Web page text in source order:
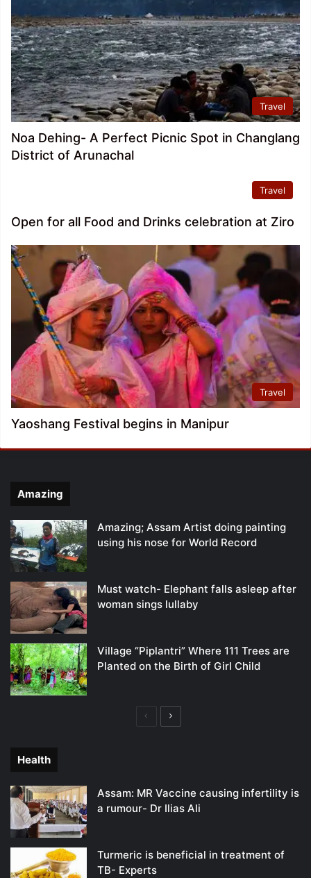
Travel
Noa Dehing- A Perfect Picnic Spot in Changlang
District of Arunachal
Travel
Open for all Food and Drinks celebration at Ziro
Travel
Yaoshang Festival begins in Manipur
Amazing
Amazing; Assam Artist doing painting
using his nose for World Record
Must watch- Elephant falls asleep after
woman sings lullaby
Village “Piplantri” Where 111 Trees are
Planted on the Birth of Girl Child
PreviousNext
Health
Assam: MR Vaccine causing infertility is
a rumour- Dr Ilias Ali
Turmeric is beneficial in treatment of
TB- Experts